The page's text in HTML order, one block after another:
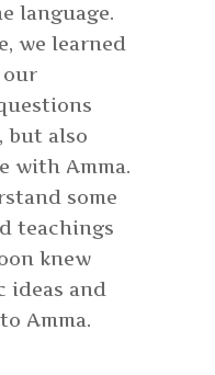
language.
we learned
our
but also
with Amma.
some
teachings
knew
ideas and
Amma.